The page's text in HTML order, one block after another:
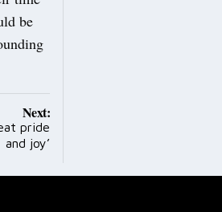
be
Next:
pride
and joy’